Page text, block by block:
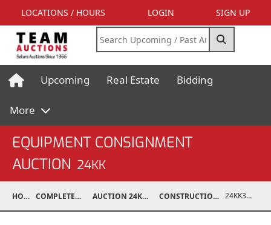
LOCATIONS / HOURS LOGIN SIGN UP
Upcoming Real Estate Bidding
More
EQUIPMENT CONSIGNMENT
AUCTION 24KK
HOME COMPLETED AUCTIONS AUCTION 24KK NOV 23, 2024 CONSTRUCTION / ATTACHMENTS 24KK32010-017